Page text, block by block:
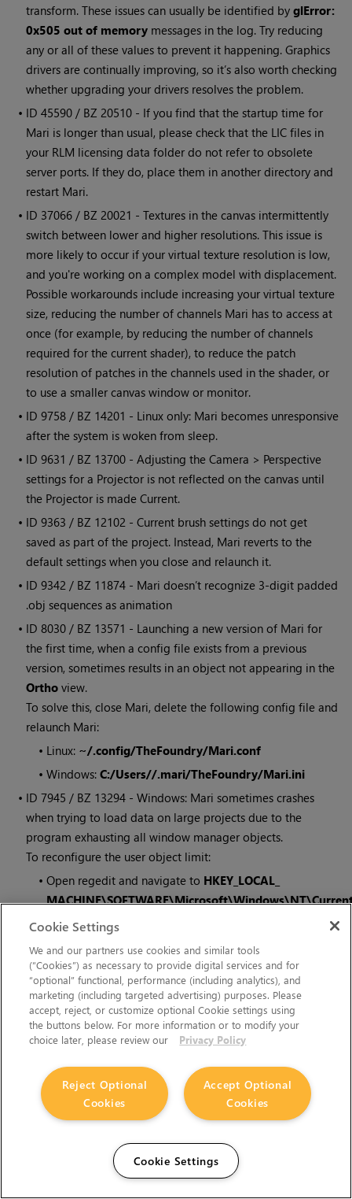
transform. These issues can usually be identified byglError:
0x505 out of memory messages in the log. Try reducing
any or all of these values to prevent it happening. Graphics
drivers are continually improving, so it’s also worth checking
whether upgrading your drivers resolves the problem.
• ID45590 / BZ 20510 - If you find that the startup time for
Mari is longer than usual, please check that the LIC files in
your RLM licensing data folder do not refer to obsolete
server ports. If they do, place them in another directory and
restart Mari.
• ID 37066 / BZ 20021 - Textures in the canvas intermittently
switch between lower and higher resolutions. This issue is
more likely to occur if your virtual texture resolution is low,
and you're working on a complex model with displacement.
Possible workarounds include increasing your virtual texture
size, reducing the number of channels Mari has to access at
once (for example, by reducing the number of channels
required for the current shader), to reduce the patch
resolution of patches in the channels used in the shader, or
to use a smaller canvas window or monitor.
• ID9758 / BZ 14201 - Linux only: Mari becomes unresponsive
after the system is woken from sleep.
• ID9631 / BZ 13700 - Adjusting the Camera > Perspective
settings for a Projector is not reflected on the canvas until
the Projector is made Current.
• ID9363 / BZ 12102 - Current brush settings do not get
saved as part of the project. Instead, Mari reverts to the
default settings when you close and relaunch it.
• ID9342 / BZ 11874 - Mari doesn’t recognize 3-digit padded
.obj sequences as animation
• ID8030 / BZ 13571 - Launching a new version of Mari for
the first time, when a config file exists from a previous
version, sometimes results in an object not appearing in the
Ortho view.
To solve this, close Mari, delete the following config file and
relaunch Mari:
• Linux: ~/.config/TheFoundry/Mari.conf
•Windows:C:/Users//.mari/TheFoundry/Mari.ini
• ID7945 / BZ 13294 -Windows: Mari sometimes crashes
when trying to load data on large projects due to the
program exhausting all window manager objects.
To reconfigure the user object limit:
•Open regedit and navigate to HKEY_LOCAL_
and
Edit USERProcessHandleQuota to a larger number.
If this number gets too large, you may also have to modify
GDIProcessHandleQuota.
Developer Notes
These are the changes relevant to developers.
New Features
There are no new features in this release.
Cookie Settings
We and our partners use cookies and similar tools
(“Cookies”) as necessary to provide digital services and for
“optional” functional, performance (including analytics), and
marketing (including targeted advertising) purposes. Please
accept, reject, or customize optional Cookie settings using
the buttons below. For more information or to modify your
choice later, please review our
Privacy Policy
Accept Optional
Cookies
Reject Optional
Cookies
Cookie Settings